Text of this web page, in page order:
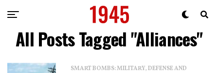
All Posts Tagged "Alliances"
SMART BOMBS: MILITARY, DEFENSE AND